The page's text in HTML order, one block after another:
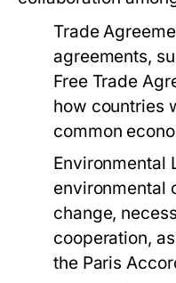
Trade
agreements,
Free Trade
how countries
common
Environmental
environmental
change,
cooperation,
the Paris